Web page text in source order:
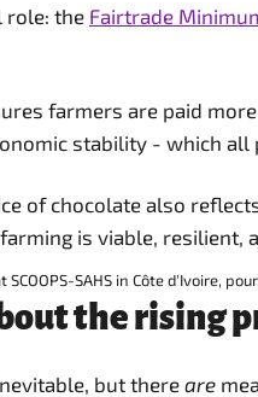
role: the Fairtrade
farmers are paid
stability - which
of chocolate also
is viable, resilient,
SAHS in Côte d'Ivoire,
the rising
but there are